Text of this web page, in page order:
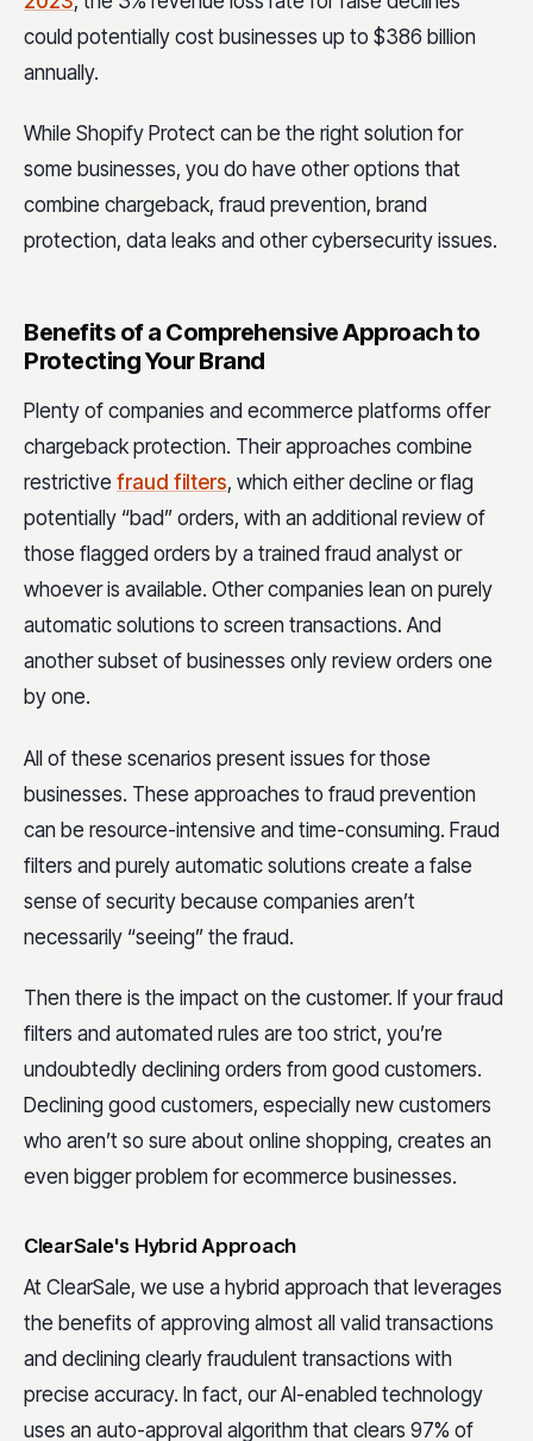
could potentially cost businesses up to $386 billion
annually.
While Shopify Protect can be the right solution for
some businesses, you do have other options that
combine chargeback, fraud prevention, brand
protection, data leaks and other cybersecurity issues.
Benefits of a Comprehensive Approach to
Protecting Your Brand
Plenty of companies and ecommerce platforms offer
chargeback protection. Their approaches combine
restrictive fraud filters, which either decline or flag
potentially “bad” orders, with an additional review of
those flagged orders by a trained fraud analyst or
whoever is available. Other companies lean on purely
automatic solutions to screen transactions. And
another subset of businesses only review orders one
by one.
All of these scenarios present issues for those
businesses. These approaches to fraud prevention
can be resource-intensive and time-consuming. Fraud
filters and purely automatic solutions create a false
sense of security because companies aren’t
necessarily “seeing” the fraud.
Then there is the impact on the customer. If your fraud
filters and automated rules are too strict, you’re
undoubtedly declining orders from good customers.
Declining good customers, especially new customers
who aren’t so sure about online shopping, creates an
even bigger problem for ecommerce businesses.
ClearSale's Hybrid Approach
At ClearSale, we use a hybrid approach that leverages
the benefits of approving almost all valid transactions
and declining clearly fraudulent transactions with
precise accuracy. In fact, our AI-enabled technology
uses an auto-approval algorithm that clears 97% of